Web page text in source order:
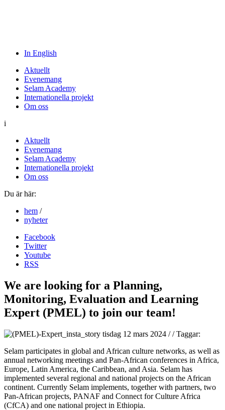
In English
Aktuellt
Evenemang
Selam Academy
Internationella projekt
Om oss
i
Aktuellt
Evenemang
Selam Academy
Internationella projekt
Om oss
Du är här:
hem /
nyheter
Facebook
Twitter
Youtube
RSS
We are looking for a Planning,
Monitoring, Evaluation and Learning
Expert (PMEL) to join our team!
tisdag 12 mars 2024 //Taggar:
Selam participates in global and African culture networks, as well as
annual networking meetings and Pan-African conferences in Africa,
Europe, Latin America, the Caribbean, and Asia. Selam has
implemented several regional and national projects on the African
continent. Currently Selam implements, together with partners, two
Pan-African projects, PANAF and Connect for Culture Africa
(CfCA) and one national project in Ethiopia.